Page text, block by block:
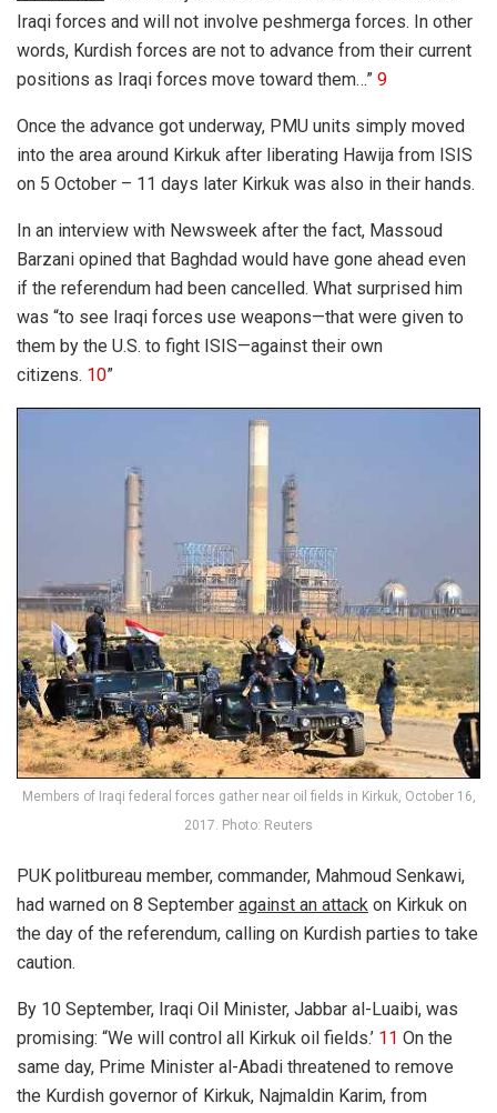
Iraqi forces and will not involve peshmerga forces. In other
words, Kurdish forces are not to advance from their current
positions as Iraqi forces move toward them…” 9
Once the advance got underway, PMU units simply moved
into the area around Kirkuk after liberating Hawija from ISIS
on 5 October – 11 days later Kirkuk was also in their hands.
In an interview with Newsweek after the fact, Massoud
Barzani opined that Baghdad would have gone ahead even
if the referendum had been cancelled. What surprised him
was “to see Iraqi forces use weapons—that were given to
them by the U.S. to fight ISIS—against their own
citizens. 10”
Members of Iraqi federal forces gather near oil fields in Kirkuk, October 16,
2017. Photo: Reuters
PUK politbureau member, commander, Mahmoud Senkawi,
had warned on 8 September against an attack on Kirkuk on
the day of the referendum, calling on Kurdish parties to take
caution.
By 10 September, Iraqi Oil Minister, Jabbar al-Luaibi, was
promising: “We will control all Kirkuk oil fields.’ 11 On the
same day, Prime Minister al-Abadi threatened to remove
the Kurdish governor of Kirkuk, Najmaldin Karim, from